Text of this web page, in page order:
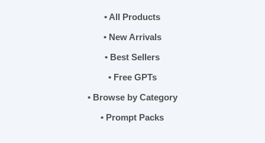
• All Products
• New Arrivals
• Best Sellers
• Free GPTs
• Browse by Category
• Prompt Packs